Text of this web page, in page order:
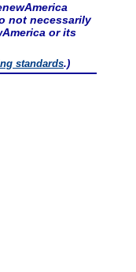
not necessarily
or its
standards.)